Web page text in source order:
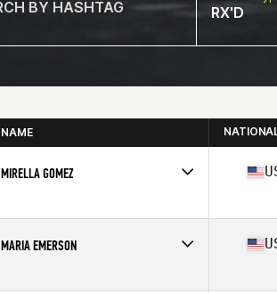
RX'D
NAME
MIRELLA GOMEZ
Age
41
MARIA EMERSON
Affiliate
CrossFit Bear